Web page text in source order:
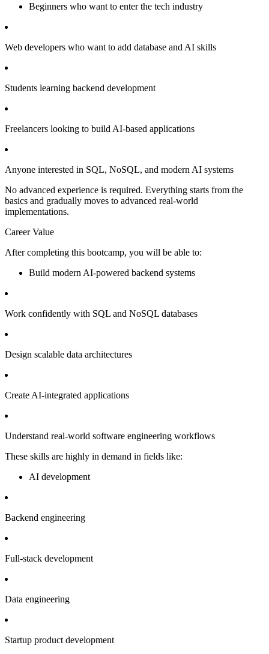
Beginners who want to enter the tech industry
Web developers who want to add database and AI skills
Students learning backend development
Freelancers looking to build AI-based applications
Anyone interested in SQL, NoSQL, and modern AI systems
No advanced experience is required. Everything starts from the
basics and gradually moves to advanced real-world
implementations.
Career Value
After completing this bootcamp, you will be able to:
Build modern AI-powered backend systems
Work confidently with SQL and NoSQL databases
Design scalable data architectures
Create AI-integrated applications
Understand real-world software engineering workflows
These skills are highly in demand in fields like:
AI development
Backend engineering
Full-stack development
Data engineering
Startup product development